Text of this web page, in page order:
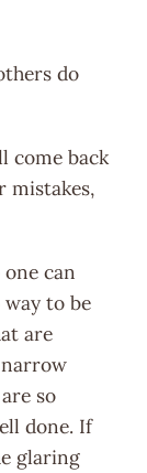
do
come back
mistakes,
can
to be
are
so
done. If
glaring